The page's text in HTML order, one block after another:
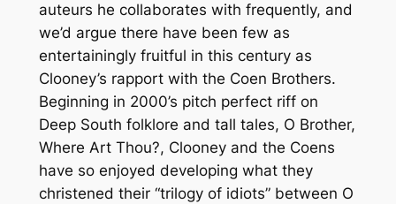
auteurs he collaborates with frequently, and
we’d argue there have been few as
entertainingly fruitful in this century as
Clooney’s rapport with the Coen Brothers.
Beginning in 2000’s pitch perfect riff on
Deep South folklore and tall tales, O Brother,
Where Art Thou?, Clooney and the Coens
have so enjoyed developing what they
christened their “trilogy of idiots” between O